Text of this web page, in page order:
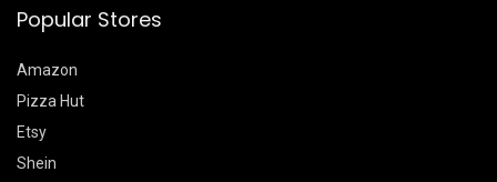
Popular Stores
Amazon
Pizza Hut
Etsy
Shein